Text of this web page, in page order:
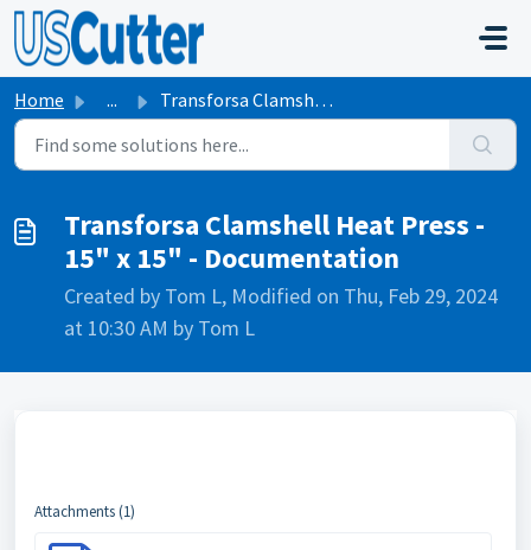
Skip to main content
Home ... Transforsa Clamshell Heat Press - 15" x 15" - D...
Transforsa Clamshell Heat Press -
15" x 15" - Documentation
Created by Tom L, Modified on Thu, Feb 29, 2024
at 10:30 AM by Tom L
Attachments (1)